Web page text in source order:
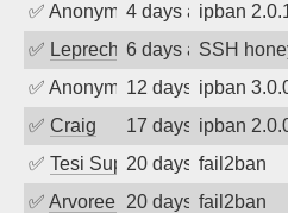
✅ Anonymous4 days agoipban
✅ Leprechaun6 days agoSSH
✅ Anonymous12 days ago
ipban
✅ Craig 17 days ago
ipban
✅ Tesi Supporto20 days agofail2ban
✅ Arvoreen 20 days agofail2ban